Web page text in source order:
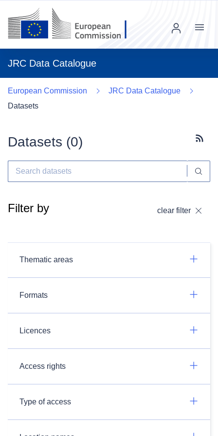
JRC Data Catalogue
Menu
European Commission
JRC Data Catalogue
Datasets
Datasets (0)
Filter by clear filter
Thematic areas
Formats
Licences
Access rights
Type of access